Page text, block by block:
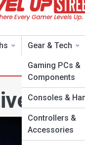
Gear & Tech
Gaming PCs &
Components
Consoles &
Controllers &
Accessories